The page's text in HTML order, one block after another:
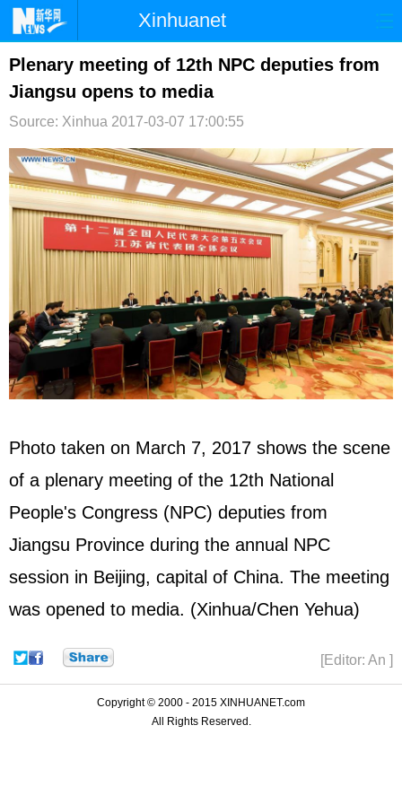
Xinhuanet
首页 时政 国际 港澳
台湾 财经
文娱 图片 视频 论坛
博客 微博
Plenary meeting of 12th NPC deputies from
Jiangsu opens to media
Source: Xinhua 2017-03-07 17:00:55
Photo taken on March 7, 2017 shows the scene
of a plenary meeting of the 12th National
People's Congress (NPC) deputies from
Jiangsu Province during the annual NPC
session in Beijing, capital of China. The meeting
was opened to media. (Xinhua/Chen Yehua)
[Editor: An ]
Copyright © 2000 - 2015 XINHUANET.com
All Rights Reserved.